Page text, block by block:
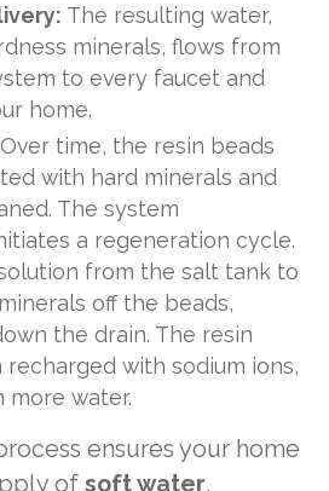
The resulting water,
minerals, flows from
to every faucet and
home.
Over time, the resin beads
with hard minerals and
The system
a regeneration cycle.
from the salt tank to
off the beads,
the drain. The resin
with sodium ions,
water.
ensures your home
of soft water,